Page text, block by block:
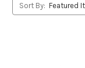
Sort By: